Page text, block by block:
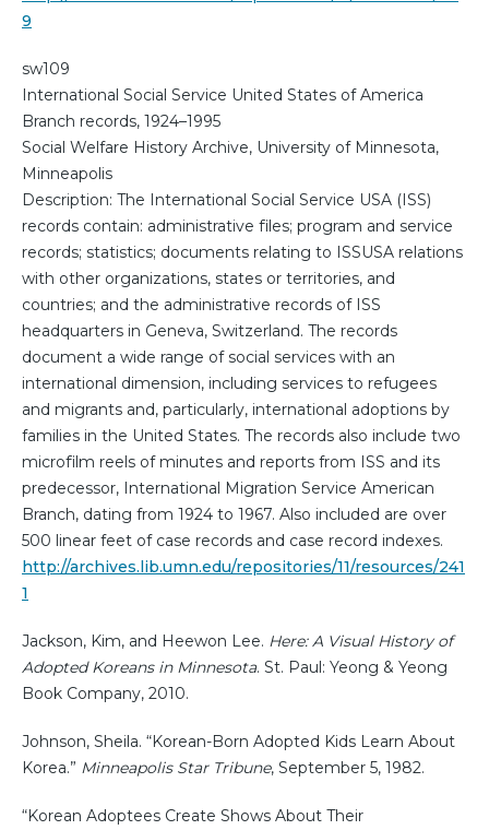
9
sw109
International Social Service United States of America
Branch records, 1924–1995
Social Welfare History Archive, University of Minnesota,
Minneapolis
Description: The International Social Service USA (ISS)
records contain: administrative files; program and service
records; statistics; documents relating to ISSUSA relations
with other organizations, states or territories, and
countries; and the administrative records of ISS
headquarters in Geneva, Switzerland. The records
document a wide range of social services with an
international dimension, including services to refugees
and migrants and, particularly, international adoptions by
families in the United States. The records also include two
microfilm reels of minutes and reports from ISS and its
predecessor, International Migration Service American
Branch, dating from 1924 to 1967. Also included are over
500 linear feet of case records and case record indexes.
http://archives.lib.umn.edu/repositories/11/resources/241
1
Jackson, Kim, and Heewon Lee. Here: A Visual History of
Adopted Koreans in Minnesota. St. Paul: Yeong & Yeong
Book Company, 2010.
Johnson, Sheila. “Korean-Born Adopted Kids Learn About
Korea.” Minneapolis Star Tribune, September 5, 1982.
“Korean Adoptees Create Shows About Their